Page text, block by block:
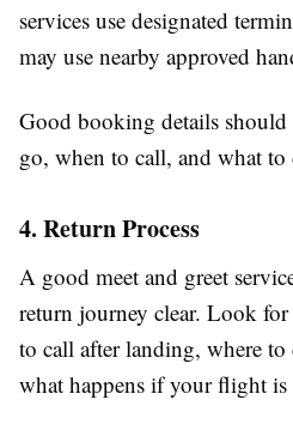
services use designated
may use nearby approved
Good booking details
go, when to call, and what
4. Return Process
A good meet and greet
return journey clear. Look
to call after landing, where
what happens if your flight is